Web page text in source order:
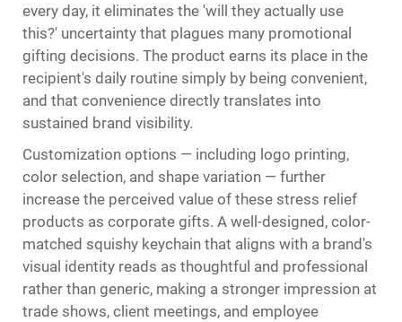
every day, it eliminates the 'will they actually use
this?' uncertainty that plagues many promotional
gifting decisions. The product earns its place in the
recipient's daily routine simply by being convenient,
and that convenience directly translates into
sustained brand visibility.
Customization options — including logo printing,
color selection, and shape variation — further
increase the perceived value of these stress relief
products as corporate gifts. A well-designed, color-
matched squishy keychain that aligns with a brand's
visual identity reads as thoughtful and professional
rather than generic, making a stronger impression at
trade shows, client meetings, and employee